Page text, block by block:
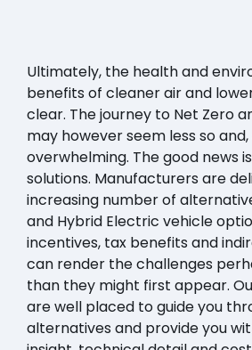
Ultimately, the health and
benefits of cleaner air and
clear. The journey to Net Zero
may however seem less so
overwhelming. The good news
solutions. Manufacturers are
increasing number of
and Hybrid Electric vehicle
incentives, tax benefits and
can render the challenges
than they might first appear.
are well placed to guide you
alternatives and provide you